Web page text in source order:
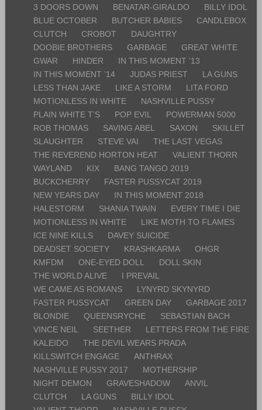
3 DOORS DOWN
BENATAR-GIRALDO
BILLY IDOL
BLUE OCTOBER
BUTCHER BABIES
CANDLEBOX
CLUTCH
CROBOT
DAUGHTRY
DOOBIE BROTHERS
GARBAGE
GREAT WHITE
GWAR
HINDER
IN THIS MOMENT ’13
IN THIS MOMENT ’14
JUDAS PRIEST
LA GUNS
LESS THAN JAKE
LIKE A STORM
LITA FORD
MOTIONLESS IN WHITE
NASHVILLE PUSSY
PLAIN WHITE T’S
POP EVIL
POWERMAN 5000
ROB THOMAS
SAVING ABEL SAXON
SKILLET
SLAUGHTER
STEVE VAI
THE LAST VEGAS
THE REVEREND HORTON HEAT
VALIENT THORR
WAYLAND
KIX
BANG TANGO 2019
BUCKCHERRY
FASTER PUSSYCAT 2019
NEW YEARS DAY
IN THIS MOMENT 2018
HALESTORM
SHANIA TWAIN
EVERY TIME I DIE
MOTIONLESS IN WHITE
LIKE MOTH TO FLAMES
ICE NINE KILLS
DAVEY SUICIDE
DEADSET SOCIETY
KRASHKARMA
OHGR
KMFDM
ONE-EYED DOLL
DOLL SKIN
THE WORLD ALIVE
I PREVAIL
WE CAME AS ROMANS
LYNYRD SKYNYRD
FASTER PUSSYCAT
GREEN DAY
GARBAGE 2017
BLONDIE
QUEENSRYCHE
SEBASTIAN BACH
VINCE NEIL
SEETHER
LETTERS FROM THE FIRE
KALEIDO
THE DEVIL WEARS PRADA
KILLSWITCH ENGAGE
ANTHRAX
NASHVILLE PUSSY 2017
MOTHERSHIP
NIGHT DEMON
GRAVESHADOW
ANVIL
CLUTCH
LA GUNS
BILLY IDOL